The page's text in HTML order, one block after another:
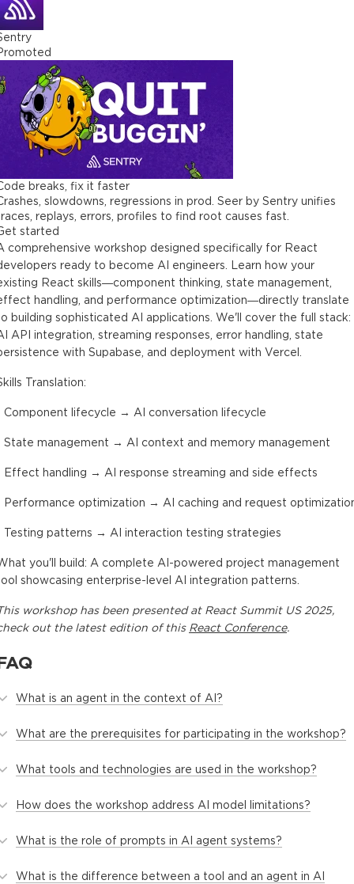
breaks, fix it faster
slowdowns, regressions in prod. Seer by Sentry unifies
replays, errors, profiles to find root causes fast.
started
comprehensive workshop designed specifically for React
ready to become AI engineers. Learn how your
React skills—component thinking, state management,
handling, and performance optimization—directly translate
building sophisticated AI applications. We'll cover the full stack:
API integration, streaming responses, error handling, state
with Supabase, and deployment with Vercel.
Translation:
Component lifecycle → AI conversation lifecycle
State management → AI context and memory management
Effect handling → AI response streaming and side effects
Performance optimization → AI caching and request
Testing patterns → AI interaction testing strategies
you'll build: A complete AI-powered project management
showcasing enterprise-level AI integration patterns.
workshophas been presented at React Summit US 2025,
out the latest edition of this React Conference.
What is an agent in the context of AI?
What are the prerequisites for participating in the workshop?
What tools and technologies are used in the workshop?
How does the workshop address AI model limitations?
What is the role of prompts in AI agent systems?
What is the difference between a tool and an agent in AI